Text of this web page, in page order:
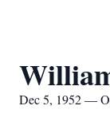
Dec 5, 1952 —